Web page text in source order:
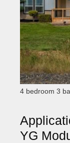
4 bedroom 3
YG